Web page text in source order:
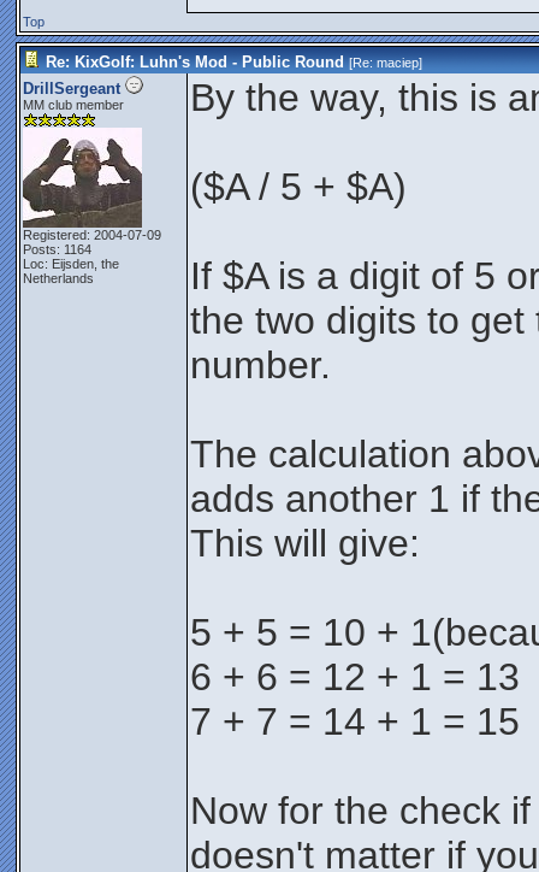
Top
Re: KixGolf: Luhn's Mod - Public Round [Re:maciep]
DrillSergeant
MM club member
Registered: 2004-07-09
Posts: 1164
Loc: Eijsden, the
Netherlands
By the way, this is
($A / 5 + $A)
If $A is a digit of 5
the two digits to
number.
The calculation
adds another 1 if
This will give:
5 + 5 = 10 +
6 + 6 = 12 + 1 = 13
7 + 7 = 14 + 1 = 15
Now for the check
doesn't matter if